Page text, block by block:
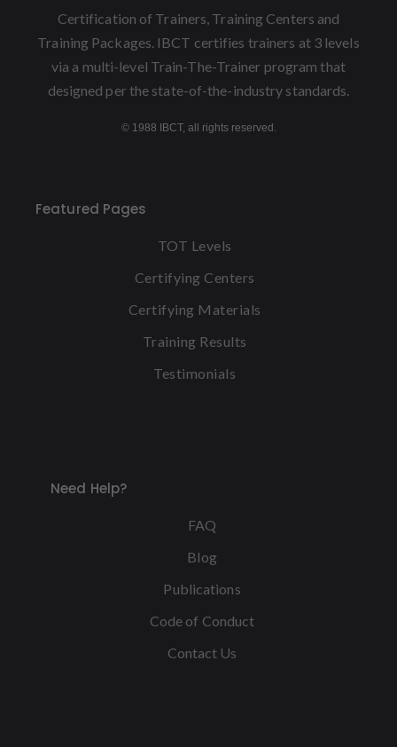
Certification of Trainers, Training Centers and
Training Packages. IBCT certifies trainers at 3 levels
via a multi-level Train-The-Trainer program that
designed per the state-of-the-industry standards.
© 1988 IBCT, all rights reserved.
Featured Pages
TOT Levels
Certifying Centers
Certifying Materials
Training Results
Testimonials
Need Help?
FAQ
Blog
Publications
Code of Conduct
Contact Us